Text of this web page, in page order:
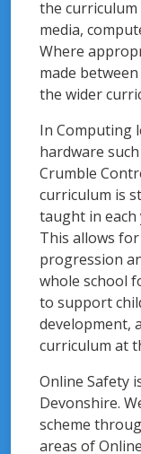
the
media,
Where
made
the wider
In Computing
hardware
Crumble
curriculum is
taught in each
This allows
progression
whole school
to support
development,
curriculum at
Online Safety
Devonshire.
scheme
areas of